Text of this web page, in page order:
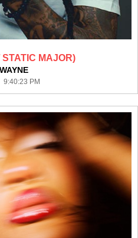
STATIC MAJOR)
9:40:23 PM